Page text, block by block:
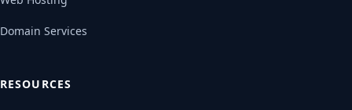
Domain Services
RESOURCES